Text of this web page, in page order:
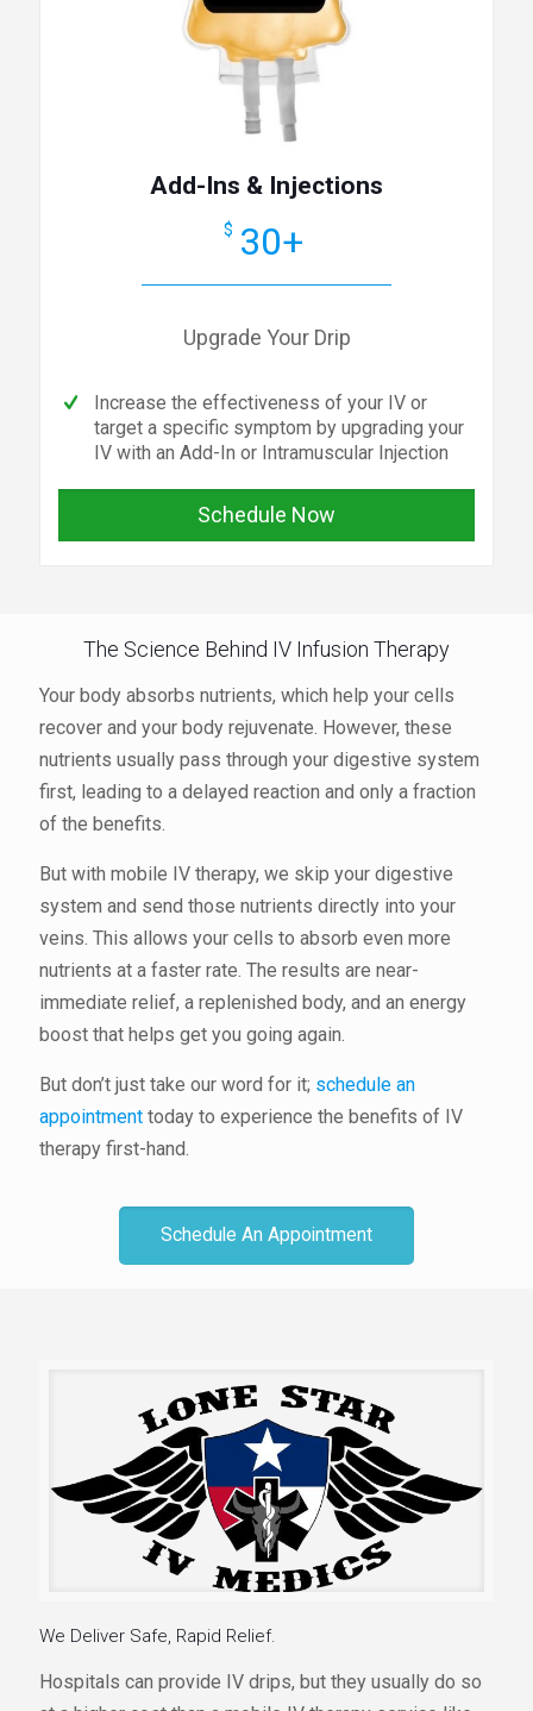
Add-Ins & Injections
$ 30+
Upgrade Your Drip
Increase the effectiveness of your IV or
target a specific symptom by upgrading your
IV with an Add-In or Intramuscular Injection
Schedule Now
The Science Behind IV Infusion Therapy
Your body absorbs nutrients, which help your cells
recover and your body rejuvenate. However, these
nutrients usually pass through your digestive system
first, leading to a delayed reaction and only a fraction
of the benefits.
But with mobile IV therapy, we skip your digestive
system and send those nutrients directly into your
veins. This allows your cells to absorb even more
nutrients at a faster rate. The results are near-
immediate relief, a replenished body, and an energy
boost that helps get you going again.
But don’t just take our word for it; schedule an
appointment today to experience the benefits of IV
therapy first-hand.
Schedule An Appointment
We Deliver Safe, Rapid Relief.
Hospitals can provide IV drips, but they usually do so